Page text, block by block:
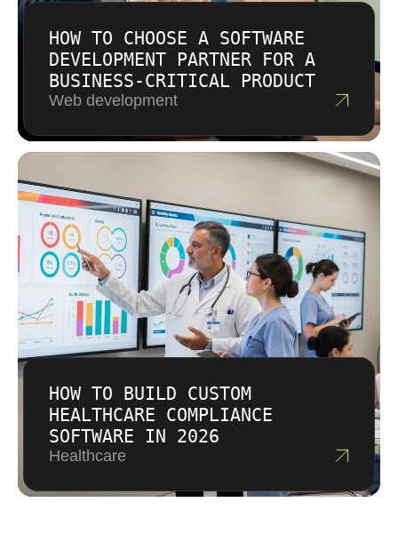
HOW TO CHOOSE A SOFTWARE
DEVELOPMENT PARTNER FOR A
BUSINESS-CRITICAL PRODUCT
Web development
HOW TO BUILD CUSTOM
HEALTHCARE COMPLIANCE
SOFTWARE IN 2026
Healthcare